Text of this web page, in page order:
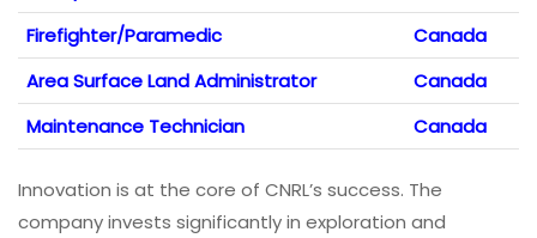
Firefighter/Paramedic
Canada
Area Surface Land Administrator
Canada
Maintenance Technician
Canada
Innovation is at the core of CNRL’s success. The
company invests significantly in exploration and